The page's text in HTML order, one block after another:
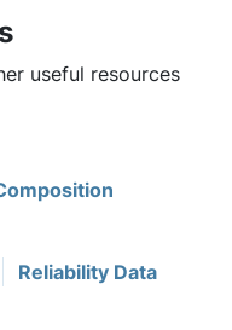
useful resources
Reliability Data